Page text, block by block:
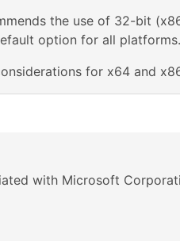
the use of 32-bit
option for all platforms.
for x64 and
with Microsoft